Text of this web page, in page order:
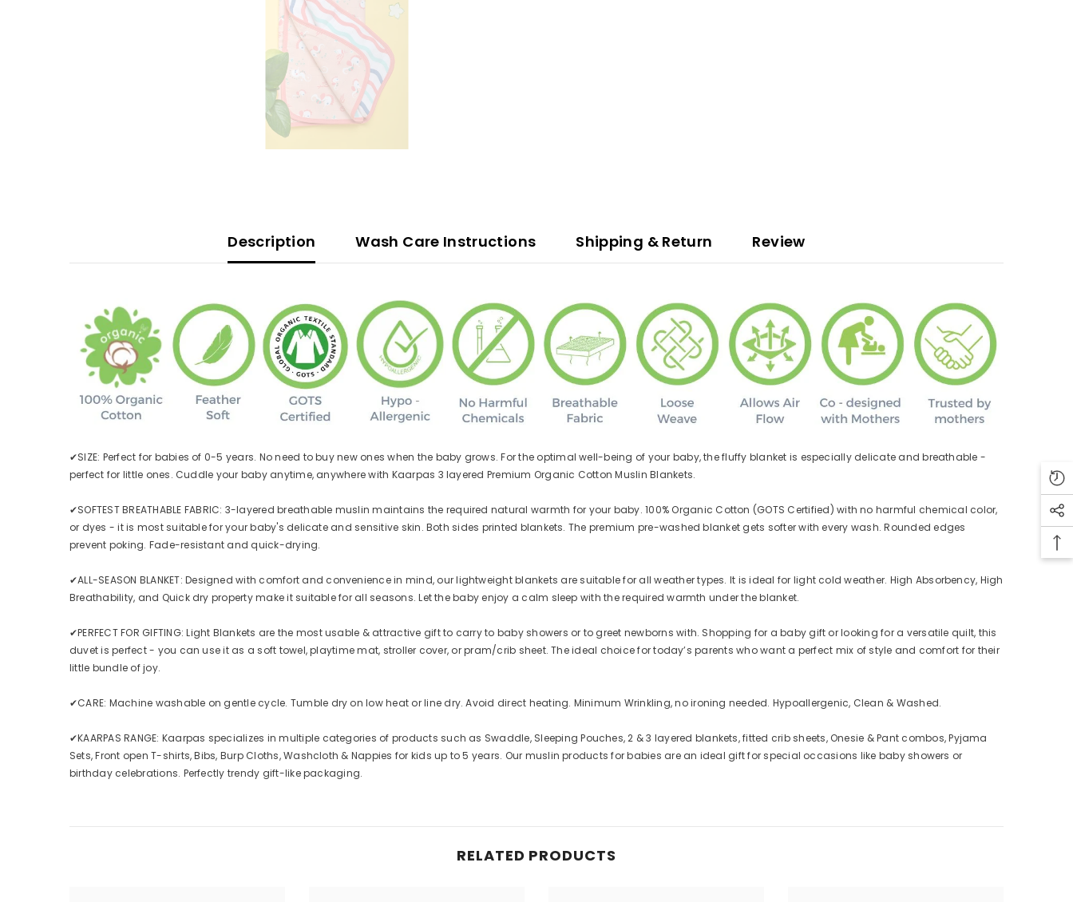
Description Wash Care Instructions Shipping & Return Review
✔SIZE: Perfect for babies of 0-5 years. No need to buy new ones when the baby grows. For the optimal well-being of your baby, the fluffy blanket is especially delicate and breathable -
perfect for little ones. Cuddle your baby anytime, anywhere with Kaarpas 3 layered Premium Organic Cotton Muslin Blankets.
✔SOFTEST BREATHABLE FABRIC: 3-layered breathable muslin maintains the required natural warmth for your baby. 100% Organic Cotton (GOTS Certified) with no harmful chemical color,
or dyes - it is most suitable for your baby's delicate and sensitive skin. Both sides printed blankets. The premium pre-washed blanket gets softer with every wash. Rounded edges
prevent poking. Fade-resistant and quick-drying.
✔ALL-SEASON BLANKET: Designed with comfort and convenience in mind, our lightweight blankets are suitable for all weather types. It is ideal for light cold weather. High Absorbency, High
Breathability, and Quick dry property make it suitable for all seasons. Let the baby enjoy a calm sleep with the required warmth under the blanket.
✔PERFECT FOR GIFTING: Light Blankets are the most usable & attractive gift to carry to baby showers or to greet newborns with. Shopping for a baby gift or looking for a versatile quilt, this
duvet is perfect - you can use it as a soft towel, playtime mat, stroller cover, or pram/crib sheet. The ideal choice for today’s parents who want a perfect mix of style and comfort for their
little bundle of joy.
✔CARE: Machine washable on gentle cycle. Tumble dry on low heat or line dry. Avoid direct heating. Minimum Wrinkling, no ironing needed. Hypoallergenic, Clean & Washed.
✔KAARPAS RANGE: Kaarpas specializes in multiple categories of products such as Swaddle, Sleeping Pouches, 2 & 3 layered blankets, fitted crib sheets, Onesie & Pant combos, Pyjama
Sets, Front open T-shirts, Bibs, Burp Cloths, Washcloth & Nappies for kids up to 5 years. Our muslin products for babies are an ideal gift for special occasions like baby showers or
birthday celebrations. Perfectly trendy gift-like packaging.
RELATED PRODUCTS
JOIN OUR MAILING LIST
Shop for the premium quality 100%
Sign up and get Rs 50 cash in your
Kaarpas wallet. You can use it to
the best secret deals. Promise - we won't